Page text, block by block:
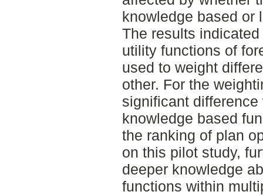
knowledge based or
The results
utility functions of
used to weight
other. For the
significant
knowledge based
the ranking of plan
on this pilot study,
deeper knowledge
functions within